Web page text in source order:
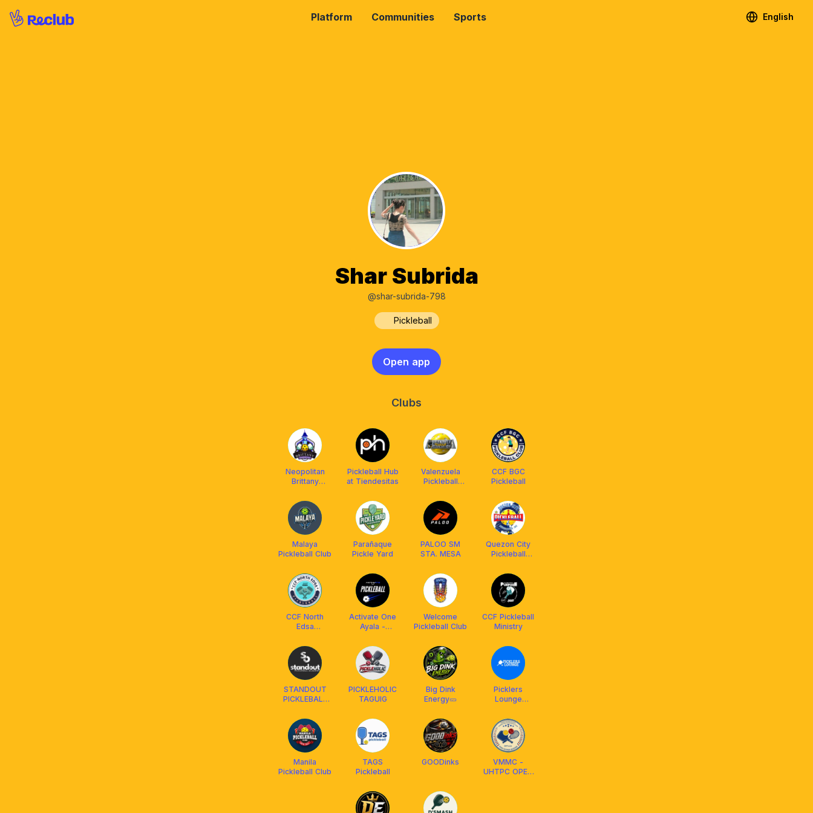
Platform Communities Sports English
Shar Subrida
@shar-subrida-798
Pickleball
Open app
Clubs
Neopolitan
Brittany
Pickleball Hub
at Tiendesitas
Valenzuela
Pickleball
CCF BGC
Pickleball
Malaya
Pickleball Club
Parañaque
Pickle Yard
PALOO SM
STA. MESA
Quezon City
Pickleball
(QCPAI)
CCF North
Edsa
Activate One
Ayala -
Welcome
Pickleball Club
CCF Pickleball
Ministry
STANDOUT
PICKLEBALL
PICKLEHOLIC
TAGUIG
Big Dink
Energy🥒
Picklers
Lounge
Cloverleaf
Manila
Pickleball Club
TAGS
Pickleball
GOODinks
VMMC -
UHTPC OPEN